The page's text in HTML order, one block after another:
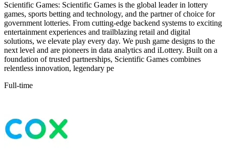
Scientific Games: Scientific Games is the global leader in lottery
games, sports betting and technology, and the partner of choice for
government lotteries. From cutting-edge backend systems to exciting
entertainment experiences and trailblazing retail and digital
solutions, we elevate play every day. We push game designs to the
next level and are pioneers in data analytics and iLottery. Built on a
foundation of trusted partnerships, Scientific Games combines
relentless innovation, legendary pe
Full-time